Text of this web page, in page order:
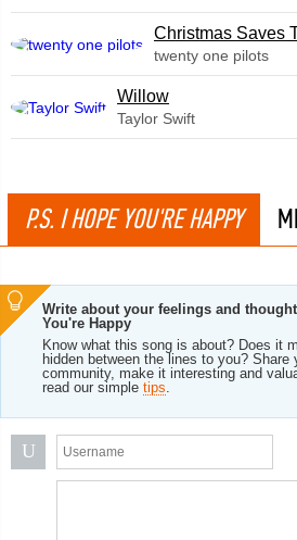
Christmas Saves
twenty one pilots
Willow
Taylor Swift
P.S. I HOPE YOU'RE HAPPY
Write about your feelings and
You're Happy
Know what this song is about? Does it
hidden between the lines to you? Share
community, make it interesting and
read our simple tips.
U